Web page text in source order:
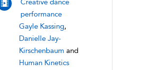
Creative dance
performance
Gayle Kassing,
Danielle Jay-
Kirschenbaum and
Human Kinetics